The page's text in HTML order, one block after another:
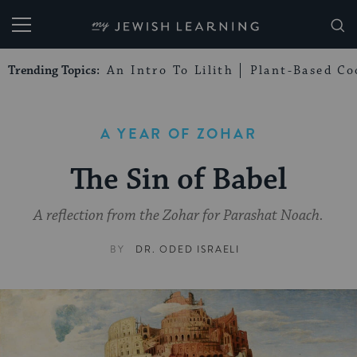
My Jewish Learning
Trending Topics: An Intro To Lilith Plant-Based
A YEAR OF ZOHAR
The Sin of Babel
A reflection from the Zohar for Parashat Noach.
BY DR. ODED ISRAELI